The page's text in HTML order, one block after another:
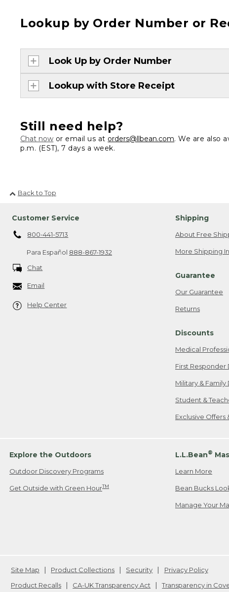
Lookup by Order Number or
Look Up by Order Number
Lookup with Store Receipt
Still need help?
Chat now or email us at orders@llbean.com. We are also
p.m. (EST), 7 days a week.
Back to Top
Customer Service
800-441-5713
Para Español 888-867-1932
Chat
Email
Help Center
Shipping
About Free
More Shipping
Guarantee
Our Guarantee
Returns
Discounts
Medical
First Responder
Military & Family
Student &
Exclusive Offers
Explore the Outdoors
Outdoor Discovery Programs
Get Outside with Green HourTM
L.L.Bean®
Learn More
Bean Bucks
Manage Your
Site Map Product Collections Security
Privacy Policy
Product Recalls
CA-UK Transparency Act Transparency in